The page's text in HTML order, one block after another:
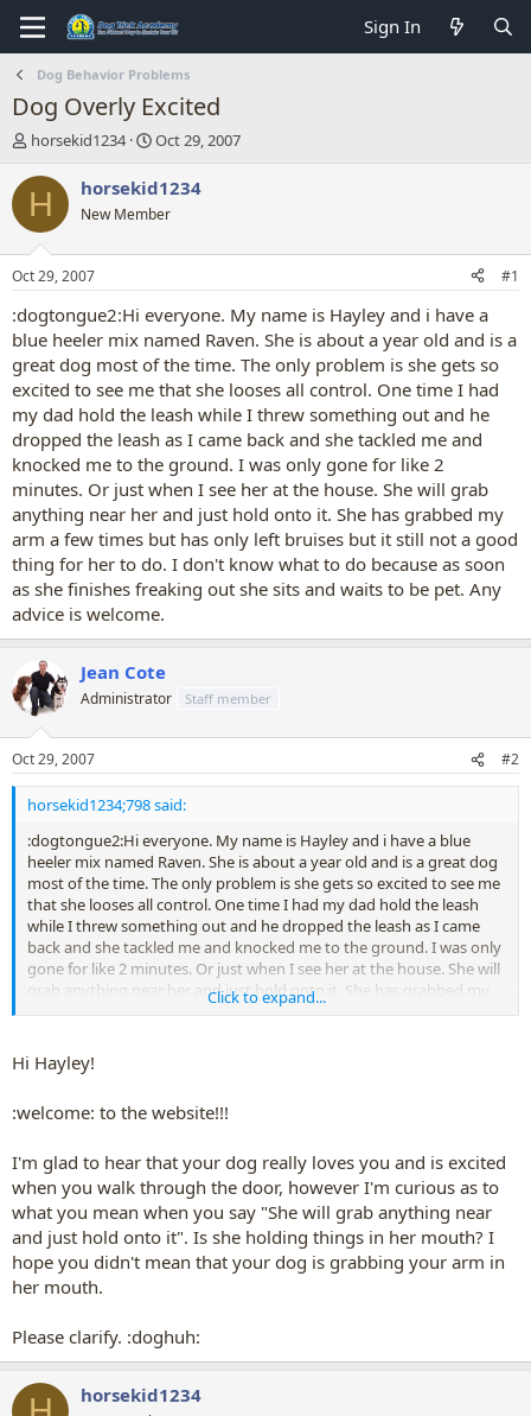
Sign In
Dog Behavior Problems
Dog Overly Excited
T
r
e
d
s
t
a
t
e
r
horsekid1234
S
a
t
t
e
Oct 29, 2007
H horsekid1234
New Member
Oct 29, 2007 #1
:dogtongue2:Hi everyone. My name is Hayley and i have a
blue heeler mix named Raven. She is about a year old and is a
great dog most of the time. The only problem is she gets so
excited to see me that she looses all control. One time I had
my dad hold the leash while I threw something out and he
dropped the leash as I came back and she tackled me and
knocked me to the ground. I was only gone for like 2
minutes. Or just when I see her at the house. She will grab
anything near her and just hold onto it. She has grabbed my
arm a few times but has only left bruises but it still not a good
thing for her to do. I don't know what to do because as soon
as she finishes freaking out she sits and waits to be pet. Any
advice is welcome.
Jean Cote
Administrator Staff member
Oct 29, 2007 #2
horsekid1234;798 said:
:dogtongue2:Hi everyone. My name is Hayley and i have a blue
heeler mix named Raven. She is about a year old and is a great dog
most of the time. The only problem is she gets so excited to see me
that she looses all control. One time I had my dad hold the leash
while I threw something out and he dropped the leash as I came
back and she tackled me and knocked me to the ground. I was only
gone for like 2 minutes. Or just when I see her at the house. She will
grab anything near her and just hold onto it. She has grabbed my
arm a few times but has only left bruises but it still not a good thing
finishes freaking out she sits and waits to be pet. Any advice is
welcome.
Click to expand...
Hi Hayley!
:welcome: to the website!!!
I'm glad to hear that your dog really loves you and is excited
when you walk through the door, however I'm curious as to
what you mean when you say "She will grab anything near
and just hold onto it". Is she holding things in her mouth? I
hope you didn't mean that your dog is grabbing your arm in
her mouth.
Please clarify. :doghuh:
horsekid1234